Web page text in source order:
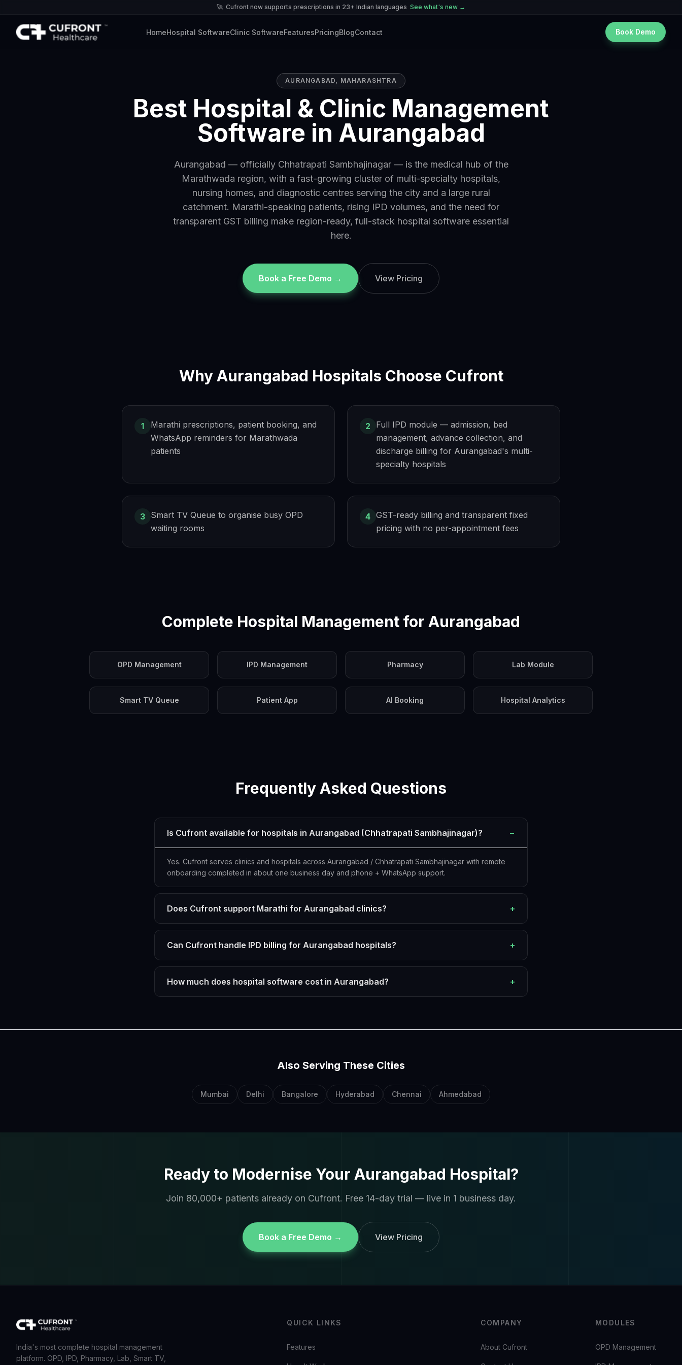
🚀 Cufront now supports prescriptions in 23+ Indian languages See what's new →
HomeHospital SoftwareClinic SoftwareFeaturesPricingBlogContact Book Demo
AURANGABAD, MAHARASHTRA
Best Hospital & Clinic Management
Software in Aurangabad
Aurangabad — officially Chhatrapati Sambhajinagar — is the medical hub of the
Marathwada region, with a fast-growing cluster of multi-specialty hospitals,
nursing homes, and diagnostic centres serving the city and a large rural
catchment. Marathi-speaking patients, rising IPD volumes, and the need for
transparent GST billing make region-ready, full-stack hospital software essential
here.
Book a Free Demo → View Pricing
WhyAurangabad Hospitals Choose Cufront
1
Marathi prescriptions, patient booking, and
WhatsApp reminders for Marathwada
patients
2
Full IPD module — admission, bed
management, advance collection, and
discharge billing for Aurangabad's multi-
specialty hospitals
3 Smart TV Queue to organise busy OPD
waiting rooms
4 GST-ready billing and transparent fixed
pricing with no per-appointment fees
Complete Hospital Management for Aurangabad
OPD Management IPD Management Pharmacy Lab Module
Smart TV Queue Patient App AI Booking Hospital Analytics
Frequently Asked Questions
Is Cufront available for hospitals in Aurangabad (Chhatrapati Sambhajinagar)? −
Yes. Cufront serves clinics and hospitals across Aurangabad / Chhatrapati Sambhajinagar with remote
onboarding completed in about one business day and phone + WhatsApp support.
Does Cufront support Marathi for Aurangabad clinics? +
Can Cufront handle IPD billing for Aurangabad hospitals? +
How much does hospital software cost in Aurangabad? +
Also Serving These Cities
Mumbai Delhi Bangalore Hyderabad Chennai Ahmedabad
Ready to Modernise Your Aurangabad Hospital?
Join 80,000+ patients already on Cufront. Free 14-day trial — live in 1 business day.
Book a Free Demo → View Pricing
India's most complete hospital management
platform. OPD, IPD, Pharmacy, Lab, Smart TV,
QUICK LINKS
Features
COMPANY
About Cufront
MODULES
OPD Management